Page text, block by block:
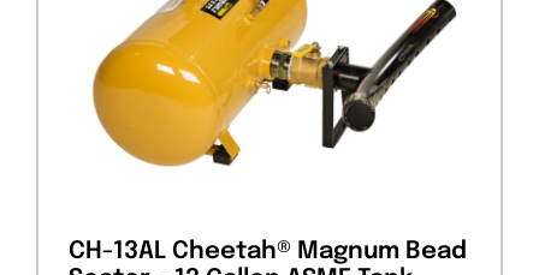
CH-13AL Cheetah® Magnum Bead